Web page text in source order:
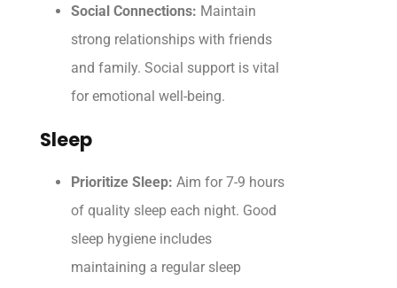
Social Connections: Maintain
strong relationships with friends
and family. Social support is vital
for emotional well-being.
Sleep
Prioritize Sleep: Aim for 7-9 hours
of quality sleep each night. Good
sleep hygiene includes
maintaining a regular sleep